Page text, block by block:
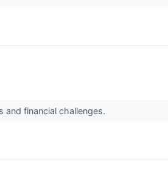
financial challenges.